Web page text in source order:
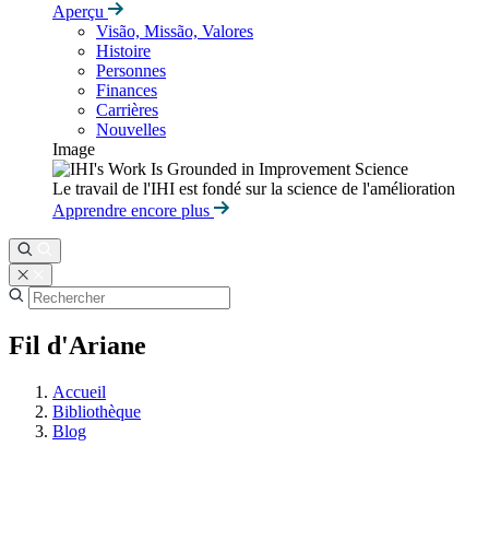
Aperçu
Visão, Missão, Valores
Histoire
Personnes
Finances
Carrières
Nouvelles
Image
Le travail de l'IHI est fondé sur la science de l'amélioration
Apprendre encore plus
Fil d'Ariane
Accueil
Bibliothèque
Blog